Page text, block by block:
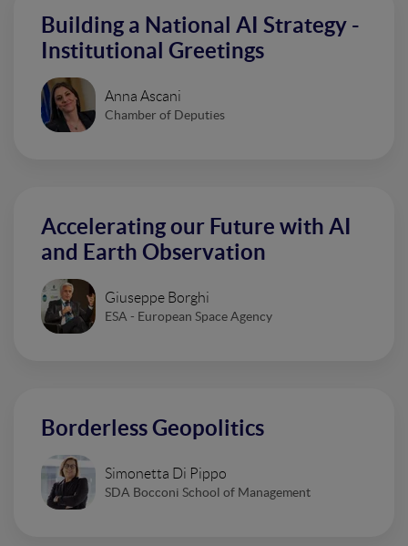
Building a National AI Strategy -
Institutional Greetings
Anna Ascani
Chamber of Deputies
Accelerating our Future with AI
and Earth Observation
Giuseppe Borghi
ESA - European Space Agency
Borderless Geopolitics
Simonetta Di Pippo
SDA Bocconi School of Management